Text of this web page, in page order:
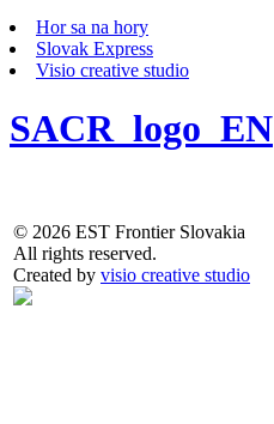
Hor sa na hory
Slovak Express
Visio creative studio
SACR_logo_EN
© 2026 EST Frontier Slovakia
All rights reserved.
Created by visio creative studio